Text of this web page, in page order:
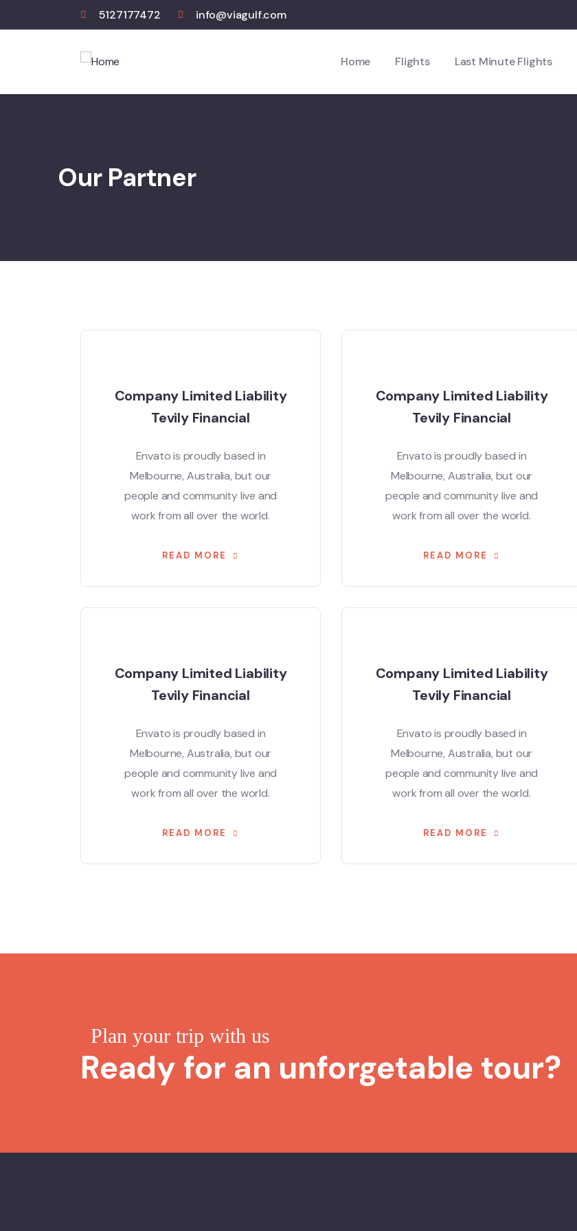
5127177472 info@viagulf.com
Home Flights Last Minute Flights
Our Partner
Company Limited Liability
Tevily Financial
Envato is proudly based in
Melbourne, Australia, but our
people and community live and
work from all over the world.
READ MORE
Company Limited Liability
Tevily Financial
Envato is proudly based in
Melbourne, Australia, but our
people and community live and
work from all over the world.
READ MORE
Company Limited Liability
Tevily Financial
Envato is proudly based in
Melbourne, Australia, but our
people and community live and
work from all over the world.
READ MORE
Company Limited Liability
Tevily Financial
Envato is proudly based in
Melbourne, Australia, but our
people and community live and
work from all over the world.
READ MORE
Plan your trip with us
Ready for an unforgetable tour?